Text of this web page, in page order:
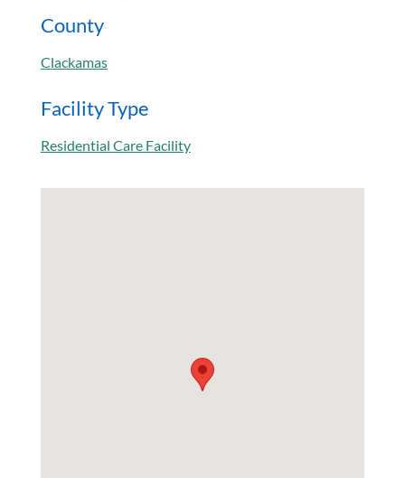
County
Clackamas
Facility Type
Residential Care Facility